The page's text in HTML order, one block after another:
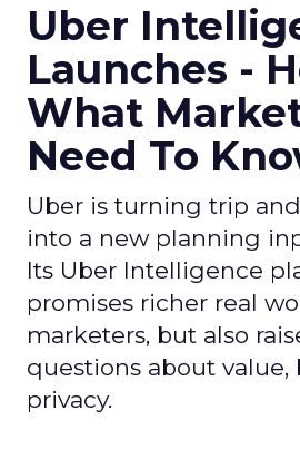
Uber
Launches -
What
Need To
Uber is turning trip
into a new planning
Its Uber Intelligence
promises richer real
marketers, but also
questions about value,
privacy.